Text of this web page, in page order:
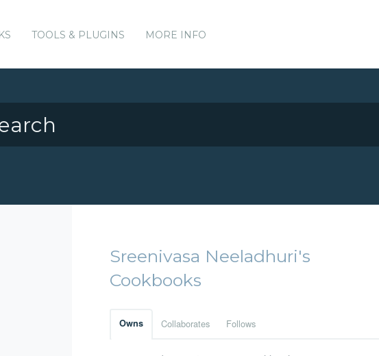
TOOLS & PLUGINS MORE INFO
Sreenivasa Neeladhuri's
Cookbooks
Owns Collaborates Follows